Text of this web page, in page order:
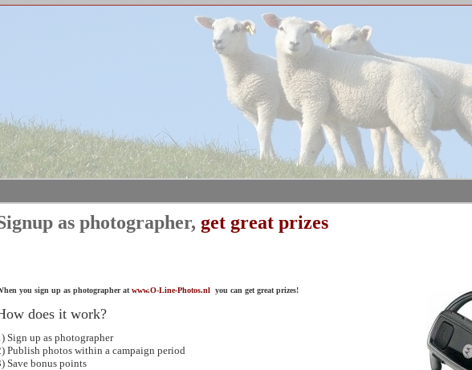
as photographer, get great prizes
you sign up as photographer at www.O-Line-Photos.nl you can get great prizes!
does it work?
Sign up as photographer
Publish photos within a campaign period
Save bonus points